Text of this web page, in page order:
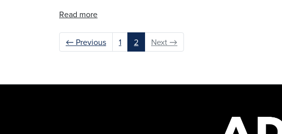
Read more
← Previous 1 2 Next →